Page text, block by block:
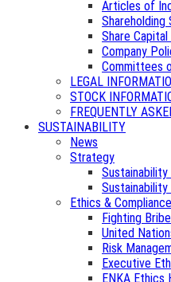
Articles of
Share
Company
Committees
LEGAL
STOCK
FREQUENTLY
SUSTAINABILITY
News
Strategy
Ethics & Compliance
Fighting
United
Risk
Executive
ENKA Ethics